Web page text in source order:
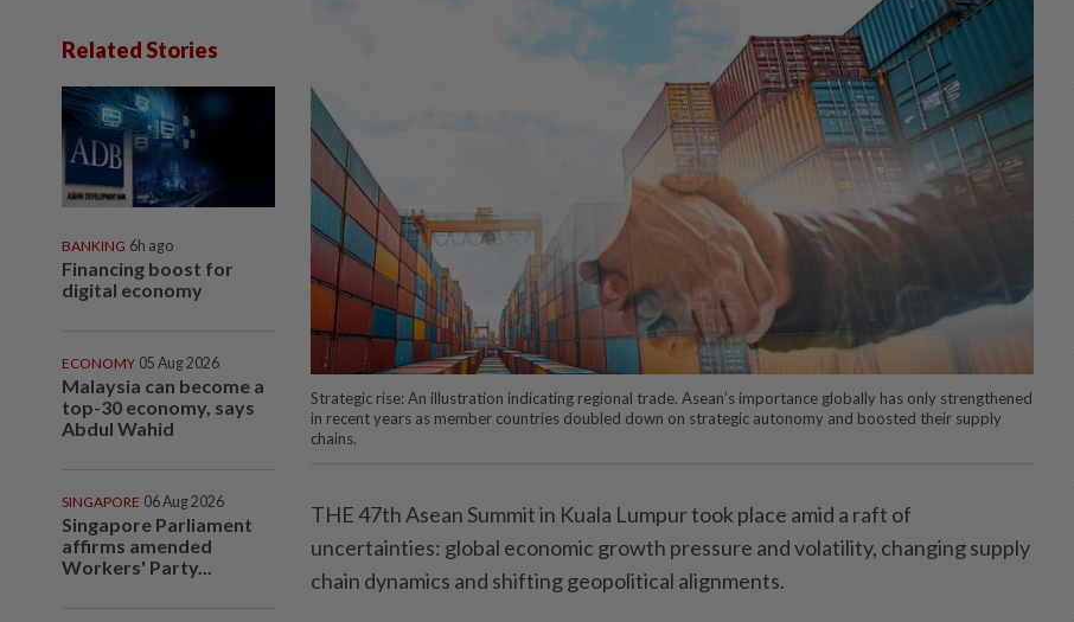
Related Stories
BANKING 6h ago
Financing boost for
digital economy
ECONOMY 05 Aug 2026
Malaysia can become a
top-30 economy, says
Abdul Wahid
SINGAPORE 06 Aug 2026
Singapore Parliament
affirms amended
Workers' Party...
Strategic rise: An illustration indicating regional trade. Asean’s importance globally has only strengthened
in recent years as member countries doubled down on strategic autonomy and boosted their supply
chains.
THE 47th Asean Summit in Kuala Lumpur took place amid a raft of
uncertainties: global economic growth pressure and volatility, changing supply
chain dynamics and shifting geopolitical alignments.